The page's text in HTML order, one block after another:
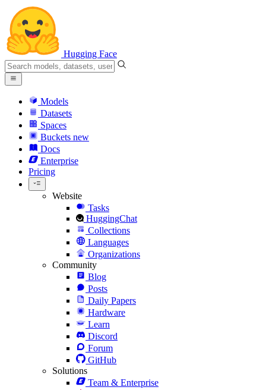
Hugging Face
Models
Datasets
Spaces
Buckets new
Docs
Enterprise
Pricing
Website
Tasks
HuggingChat
Collections
Languages
Organizations
Community
Blog
Posts
Daily Papers
Hardware
Learn
Discord
Forum
GitHub
Solutions
Team & Enterprise